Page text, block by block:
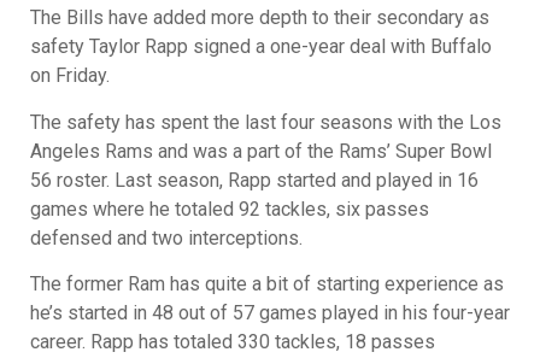
The Bills have added more depth to their secondary as
safety Taylor Rapp signed a one-year deal with Buffalo
on Friday.
The safety has spent the last four seasons with the Los
Angeles Rams and was a part of the Rams’ Super Bowl
56 roster. Last season, Rapp started and played in 16
games where he totaled 92 tackles, six passes
defensed and two interceptions.
The former Ram has quite a bit of starting experience as
he’s started in 48 out of 57 games played in his four-year
career. Rapp has totaled 330 tackles, 18 passes